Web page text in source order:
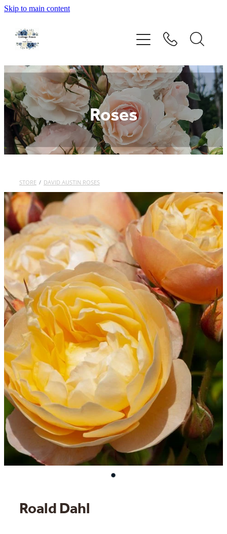
Skip to main content
Roses
STORE / DAVID AUSTIN ROSES
Roald Dahl
Home
Rose Catalogue
New Releases
Rose Care Products
Order Form